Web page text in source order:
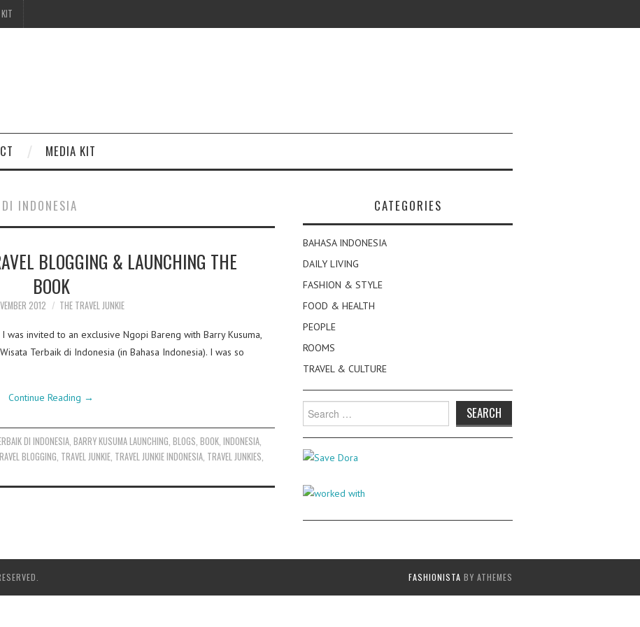
MEDIA KIT
INDONESIA
BLOGGING & LAUNCHING THE
BOOK
2012 THE TRAVEL JUNKIE
invited to an exclusive Ngopi Bareng with Barry Kusuma,
Terbaik di Indonesia (in Bahasa Indonesia). I was so
Continue Reading →
DI INDONESIA ,BARRY KUSUMA LAUNCHING ,BLOGS ,BOOK ,INDONESIA
BLOGGING TRAVEL JUNKIE TRAVEL JUNKIE INDONESIA TRAVEL JUNKIES
CATEGORIES
BAHASA INDONESIA
DAILY LIVING
FASHION & STYLE
FOOD & HEALTH
PEOPLE
ROOMS
TRAVEL & CULTURE
Search
for:
FASHIONISTA BY ATHEMES